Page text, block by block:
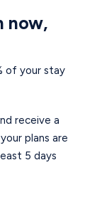
now,
of your stay
receive a
plans are
5 days